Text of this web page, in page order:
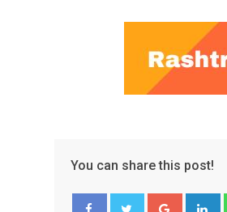
You can share this post!
Google+